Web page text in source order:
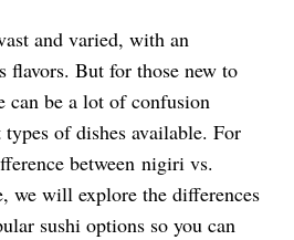
and varied, with an
flavors. But for those new to
can be a lot of confusion
of dishes available. For
betweennigiri vs.
we will explore the differences
sushi options so you can